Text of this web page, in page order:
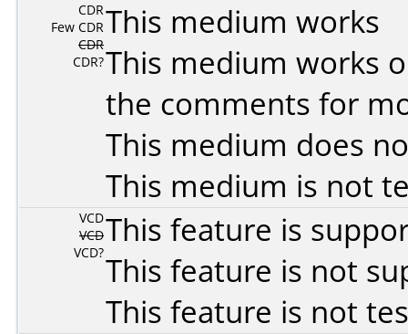
CDR
Few CDR
CDR
CDR?
This medium works
This medium works
the comments for
This medium does
This medium is not
VCD
VCD
VCD?
This feature is
This feature is not
This feature is not